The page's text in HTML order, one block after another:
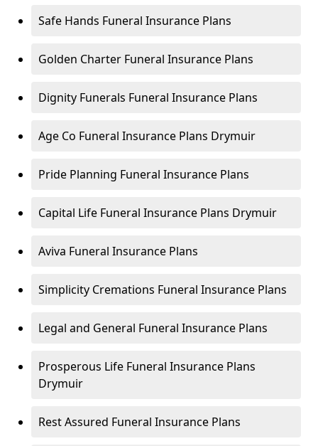
Safe Hands Funeral Insurance Plans
Golden Charter Funeral Insurance Plans
Dignity Funerals Funeral Insurance Plans
Age Co Funeral Insurance Plans Drymuir
Pride Planning Funeral Insurance Plans
Capital Life Funeral Insurance Plans Drymuir
Aviva Funeral Insurance Plans
Simplicity Cremations Funeral Insurance Plans
Legal and General Funeral Insurance Plans
Prosperous Life Funeral Insurance Plans
Drymuir
Rest Assured Funeral Insurance Plans